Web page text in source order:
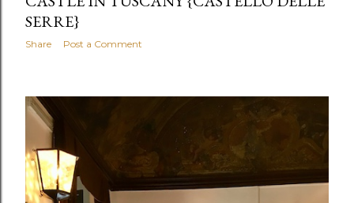
SERRE}
Share Post a Comment